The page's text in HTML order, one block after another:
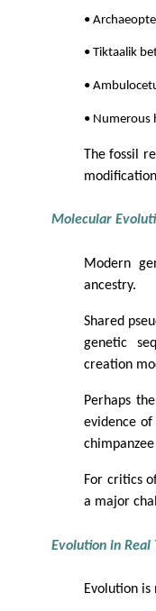
•
• Tiktaalik
•
• Numerous
The fossil
Molecular
Modern
ancestry.
Shared
genetic
creation
Perhaps
evidence
For critics
a major
Evolution in Real
Evolution is